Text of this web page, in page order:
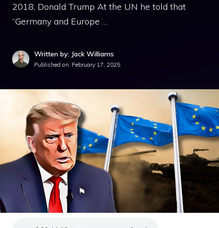
2018, Donald Trump At the UN he told that
“Germany and Europe …
Written by: Jack Williams
Published on: February 17, 2025